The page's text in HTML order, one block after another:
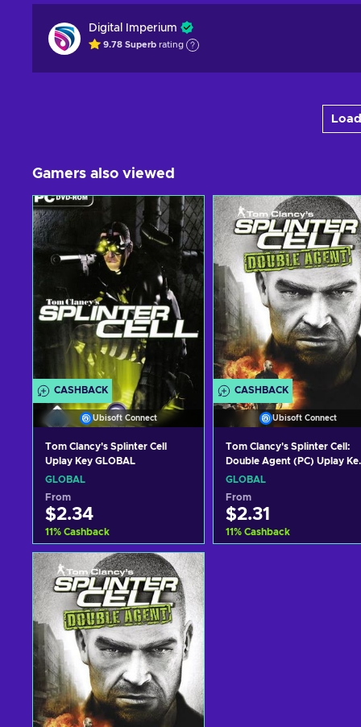
Digital Imperium
9.78 Superb rating
Gamers also viewed
CASHBACK
Ubisoft Connect
Tom Clancy's Splinter Cell
Uplay Key GLOBAL
GLOBAL
From
$2.34
11% Cashback
Add to cart
View offers
CASHBACK
Ubisoft Connect
Tom Clancy's Splinter Cell:
Double Agent (PC) Uplay
GLOBAL
GLOBAL
From
$2.31
11% Cashback